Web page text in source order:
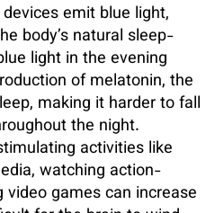
emit blue light,
body’s natural sleep-
light in the evening
of melatonin, the
making it harder to fall
the night.
activities like
watching action-
games can increase